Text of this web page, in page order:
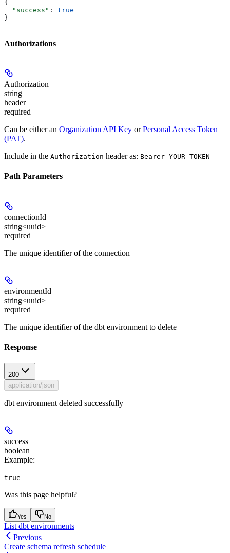
{
  "success"
: true
}
Authorizations
Authorization
string
header
required
Can be either an Organization API Key orPersonal Access Token
(PAT).
Include in the Authorization header as: Bearer YOUR_TOKEN
Path Parameters
connectionId
string<uuid>
required
The unique identifier of the connection
environmentId
string<uuid>
required
The unique identifier of the dbt environment to delete
Response
200
application/json
dbt environment deleted successfully
success
boolean
Example:
true
Was this page helpful?
Yes No
List dbt environments
Previous
Create schema refresh schedule